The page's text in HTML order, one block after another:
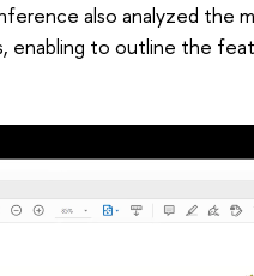
also analyzed the
enabling to outline the